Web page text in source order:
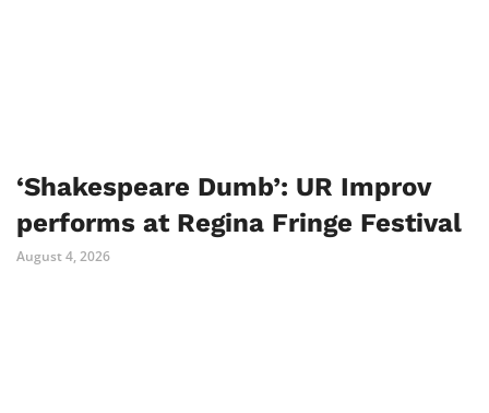
‘Shakespeare Dumb’: UR Improv
performs at Regina Fringe Festival
August 4, 2026